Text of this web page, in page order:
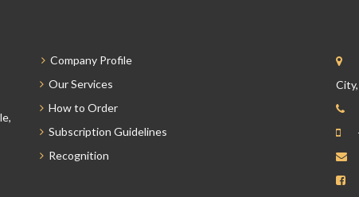
Company Profile
Our Services
How to Order
Subscription Guidelines
Recognition